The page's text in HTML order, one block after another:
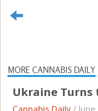
MORE CANNABIS DAILY
Ukraine Turns